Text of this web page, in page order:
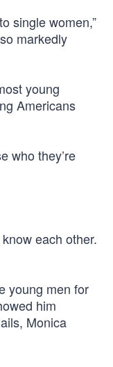
single women,”
markedly
young
Americans
who they’re
each other.
young men for
him
Monica